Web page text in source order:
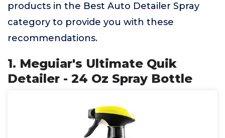
products in the Best Auto Detailer Spray
category to provide you with these
recommendations.
1. Meguiar's Ultimate Quik
Detailer - 24 Oz Spray Bottle